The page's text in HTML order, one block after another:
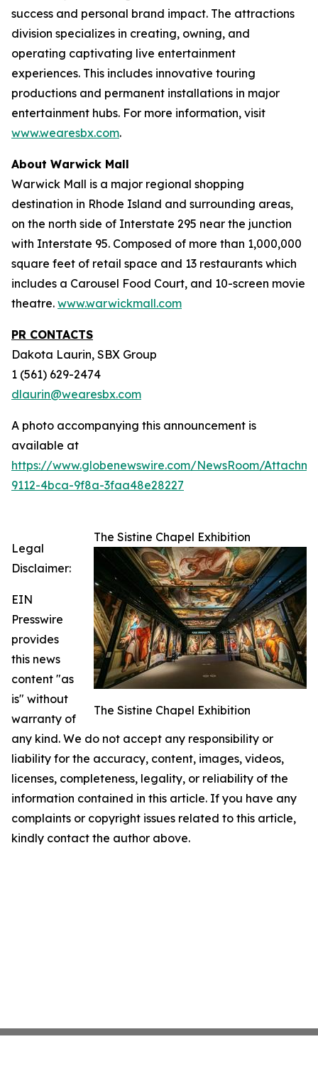
success and personal brand impact. The attractions
division specializes in creating, owning, and
operating captivating live entertainment
experiences. This includes innovative touring
productions and permanent installations in major
entertainment hubs. For more information, visit
www.wearesbx.com.
About Warwick Mall
Warwick Mall is a major regional shopping
destination in Rhode Island and surrounding areas,
on the north side of Interstate 295 near the junction
with Interstate 95. Composed of more than 1,000,000
square feet of retail space and 13 restaurants which
includes a Carousel Food Court, and 10-screen movie
theatre. www.warwickmall.com
PR CONTACTS
Dakota Laurin, SBX Group
1 (561) 629-2474
dlaurin@wearesbx.com
A photo accompanying this announcement is
available at
https://www.globenewswire.com/NewsRoom/
9112-4bca-9f8a-3faa48e28227
The Sistine Chapel Exhibition
The Sistine Chapel Exhibition
Legal
Disclaimer:
EIN
Presswire
provides
this news
content "as
is" without
warranty of
any kind. We do not accept any responsibility or
liability for the accuracy, content, images, videos,
licenses, completeness, legality, or reliability of the
information contained in this article. If you have any
complaints or copyright issues related to this article,
kindly contact the author above.